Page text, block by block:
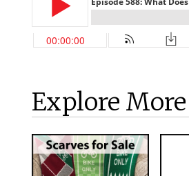
Explore More